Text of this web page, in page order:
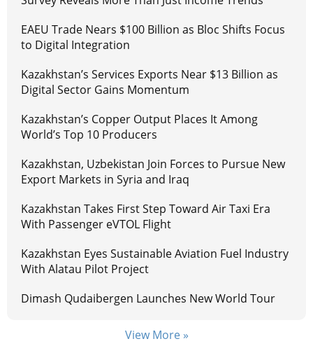
EAEU Trade Nears $100 Billion as Bloc Shifts Focus
to Digital Integration
Kazakhstan’s Services Exports Near $13 Billion as
Digital Sector Gains Momentum
Kazakhstan’s Copper Output Places It Among
World’s Top 10 Producers
Kazakhstan, Uzbekistan Join Forces to Pursue New
Export Markets in Syria and Iraq
Kazakhstan Takes First Step Toward Air Taxi Era
With Passenger eVTOL Flight
Kazakhstan Eyes Sustainable Aviation Fuel Industry
With Alatau Pilot Project
Dimash Qudaibergen Launches New World Tour
View More »